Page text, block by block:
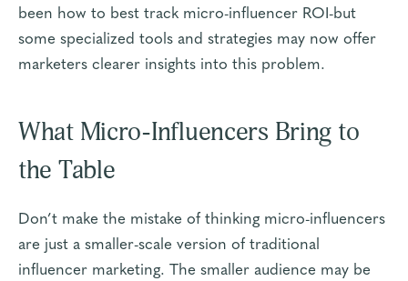
been how to best track micro-influencer ROI-but
some specialized tools and strategies may now offer
marketers clearer insights into this problem.
What Micro-Influencers Bring to
the Table
Don’t make the mistake of thinking micro-influencers
are just a smaller-scale version of traditional
influencer marketing. The smaller audience may be